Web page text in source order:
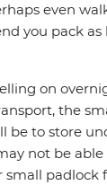
even
you pack as
on
the
be to store
not be
small padlock